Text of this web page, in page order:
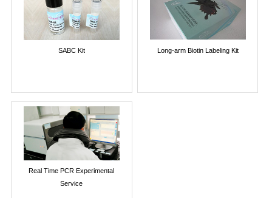
SABC Kit Long-arm Biotin Labeling Kit
Real Time PCR Experimental
Service